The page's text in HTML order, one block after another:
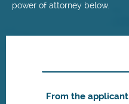
power of attorney below.
From the applicant